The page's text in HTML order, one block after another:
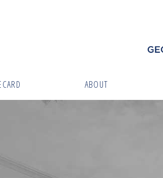
ABOUT